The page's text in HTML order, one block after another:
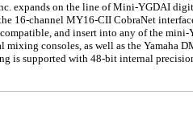
expands on the line of Mini-YGDAI
16-channel MY16-CII CobraNet
and insert into any of the mini-
mixing consoles, as well as the Yamaha
is supported with 48-bit internal